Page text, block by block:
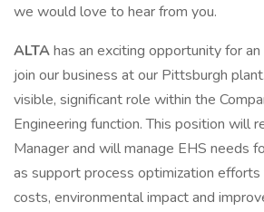
we would love to hear from you.
ALTAhas an exciting opportunity for
join our business at our Pittsburgh
visible, significant role within the
Engineering function. This position will
Manager and will manage EHS needs
as support process optimization
costs, environmental impact and